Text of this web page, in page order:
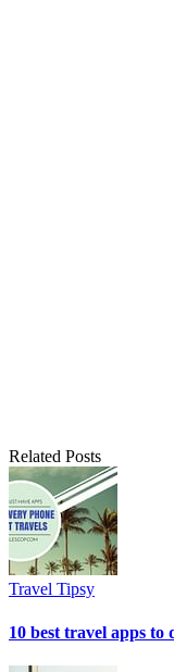
Related Posts
Travel Tipsy
10 best travel apps